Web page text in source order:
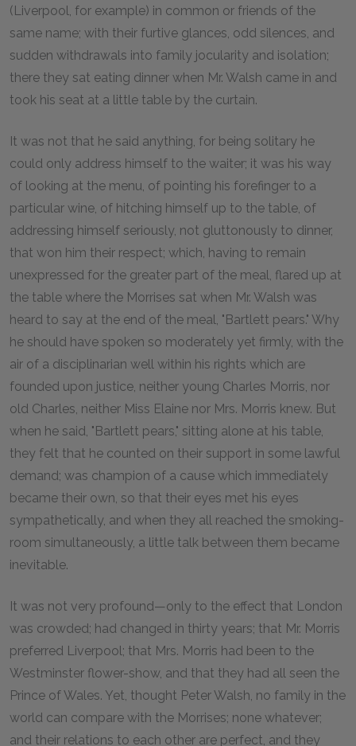
(Liverpool, for example) in common or friends of the
same name; with their furtive glances, odd silences, and
sudden withdrawals into family jocularity and isolation;
there they sat eating dinner when Mr. Walsh came in and
took his seat at a little table by the curtain.
It was not that he said anything, for being solitary he
could only address himself to the waiter; it was his way
of looking at the menu, of pointing his forefinger to a
particular wine, of hitching himself up to the table, of
addressing himself seriously, not gluttonously to dinner,
that won him their respect; which, having to remain
unexpressed for the greater part of the meal, flared up at
the table where the Morrises sat when Mr. Walsh was
heard to say at the end of the meal, "Bartlett pears." Why
he should have spoken so moderately yet firmly, with the
air of a disciplinarian well within his rights which are
founded upon justice, neither young Charles Morris, nor
old Charles, neither Miss Elaine nor Mrs. Morris knew. But
when he said, "Bartlett pears," sitting alone at his table,
they felt that he counted on their support in some lawful
demand; was champion of a cause which immediately
became their own, so that their eyes met his eyes
sympathetically, and when they all reached the smoking-
room simultaneously, a little talk between them became
inevitable.
It was not very profound—only to the effect that London
was crowded; had changed in thirty years; that Mr. Morris
preferred Liverpool; that Mrs. Morris had been to the
Westminster flower-show, and that they had all seen the
Prince of Wales. Yet, thought Peter Walsh, no family in the
world can compare with the Morrises; none whatever;
and their relations to each other are perfect, and they